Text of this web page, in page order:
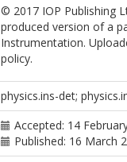
© 2017 IOP Publishing
produced version of a
Instrumentation.
policy.
physics.ins-det;
Accepted: 14
Published: 16 March